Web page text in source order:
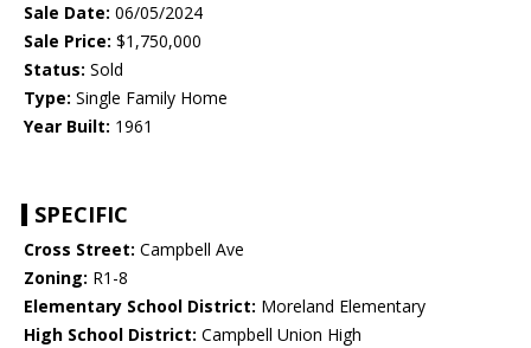
Sale Date: 06/05/2024
Sale Price: $1,750,000
Status: Sold
Type: Single Family Home
Year Built: 1961
SPECIFIC
Cross Street: Campbell Ave
Zoning: R1-8
Elementary School District: Moreland Elementary
High School District: Campbell Union High